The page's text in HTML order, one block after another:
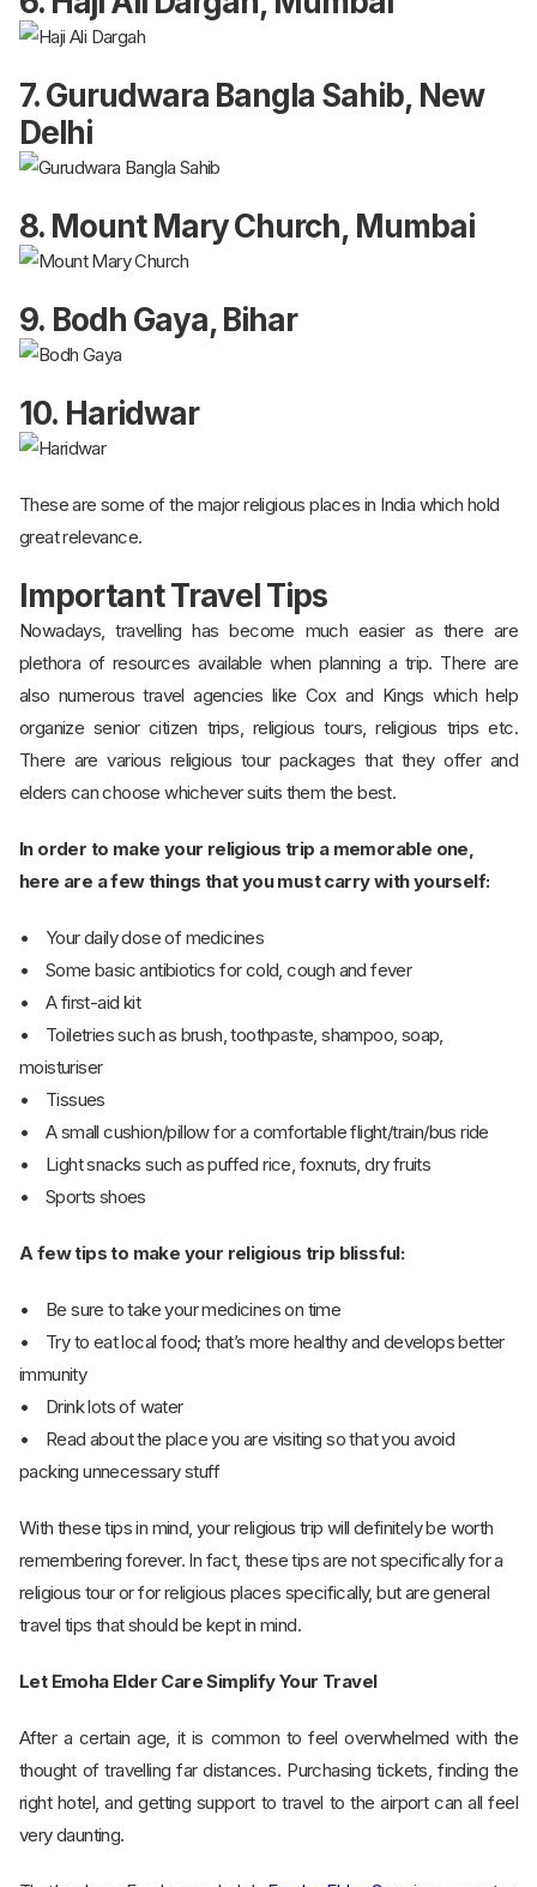
7. Gurudwara Bangla Sahib, New
Delhi
8. Mount Mary Church, Mumbai
9. Bodh Gaya, Bihar
10. Haridwar
These are some of the major religious places in India which hold
great relevance.
Important Travel Tips
Nowadays, travelling has become much easier as there are
plethora of resources available when planning a trip. There are
also numerous travel agencies like Cox and Kings which help
organize senior citizen trips, religious tours, religious trips etc.
There are various religious tour packages that they offer and
elders can choose whichever suits them the best.
In order to make your religious trip a memorable one,
here are a few things that you must carry with yourself:
• Your daily dose of medicines
• Some basic antibiotics for cold, cough and fever
• A first-aid kit
• Toiletries such as brush, toothpaste, shampoo, soap,
moisturiser
• Tissues
• A small cushion/pillow for a comfortable flight/train/bus ride
• Light snacks such as puffed rice, foxnuts, dry fruits
• Sports shoes
A few tips to make your religious trip blissful:
• Be sure to take your medicines on time
• Try to eat local food; that’s more healthy and develops better
immunity
• Drink lots of water
• Read about the place you are visiting so that you avoid
packing unnecessary stuff
With these tips in mind, your religious trip will definitely be worth
remembering forever. In fact, these tips are not specifically for a
religious tour or for religious places specifically, but are general
travel tips that should be kept in mind.
Let Emoha Elder Care Simplify Your Travel
After a certain age, it is common to feel overwhelmed with the
thought of travelling far distances. Purchasing tickets, finding the
right hotel, and getting support to travel to the airport can all feel
very daunting.